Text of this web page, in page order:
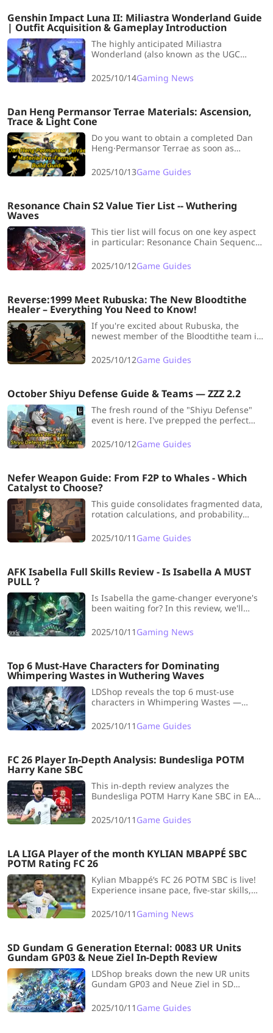
Genshin Impact Luna II: Miliastra Wonderland Guide
| Outfit Acquisition & Gameplay Introduction
The highly anticipated Miliastra
Wonderland (also known as the UGC
release in the Version 6.0 Anniversary
Update! Keeping reading!
2025/10/14Gaming News
Dan Heng Permansor Terrae Materials: Ascension,
Trace & Light Cone
Do you want to obtain a completed Dan
Heng·Permansor Terrae as soon as
whole Dan Heng·Permansor Terrae
Material Pre-Farming Build Guide for you
2025/10/13Game Guides
Resonance Chain S2 Value Tier List -- Wuthering
Waves
This tier list will focus on one key aspect
in particular: Resonance Chain Sequence
available S2 and rank their overall value.
2025/10/12Game Guides
Reverse:1999 Meet Rubuska: The New Bloodtithe
Healer – Everything You Need to Know!
If you're excited about Rubuska, the
newest member of the Bloodtithe team in
covers all the details, including her
profile, abilities, Psychubes, Resonances
2025/10/12Game Guides
October Shiyu Defense Guide & Teams — ZZZ 2.2
The fresh round of the "Shiyu Defense"
event is here. I've prepped the perfect
We're grabbing all the S-ranks!
2025/10/12Game Guides
Nefer Weapon Guide: From F2P to Whales - Which
Catalyst to Choose?
This guide consolidates fragmented data,
rotation calculations, and probability
which weapons are viable below her
signature.
2025/10/11 Game Guides
AFK Isabella Full Skills Review - Is Isabella A MUST
PULL？
Is Isabella the game-changer everyone's
been waiting for? In this review, we'll
performance, and roles in Dream Realm &
PvP.
2025/10/11 Gaming News
Top 6 Must-Have Characters for Dominating
Whimpering Wastes in Wuthering Waves
LDShop reveals the top 6 must-use
characters in Whimpering Wastes —
and dominate every stage with these
game-changing picks!
2025/10/11 Game Guides
FC 26 Player In-Depth Analysis: Bundesliga POTM
Harry Kane SBC
This in-depth review analyzes the
Bundesliga POTM Harry Kane SBC in EA
physicality but criticizing his slow pace,
clunky dribbling, and high cost (~190k
2025/10/11 Game Guides
LA LIGA Player of the month KYLIAN MBAPPÉ SBC
POTM Rating FC 26
Kylian Mbappé’s FC 26 POTM SBC is live!
Experience insane pace, five-star skills,
meta domination.
2025/10/11 Gaming News
SD Gundam G Generation Eternal: 0083 UR Units
Gundam GP03 & Neue Ziel In-Depth Review
LDShop breaks down the new UR units
Gundam GP03 and Neue Ziel in SD
update, covering stats, weapons, and pilot
synergy.
2025/10/11 Game Guides